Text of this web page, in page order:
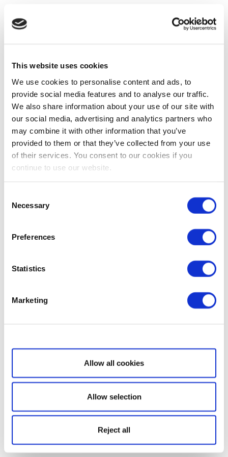
This website uses cookies
We use cookies to personalise content and ads, to
provide social media features and to analyse our traffic.
We also share information about your use of our site with
our social media, advertising and analytics partners who
may combine it with other information that you’ve
provided to them or that they’ve collected from your use
of their services. You consent to our cookies if you
continue to use our website.
Selection
Necessary
Preferences
Statistics
Marketing
Show details
Allow all cookies
Allow selection
Reject all